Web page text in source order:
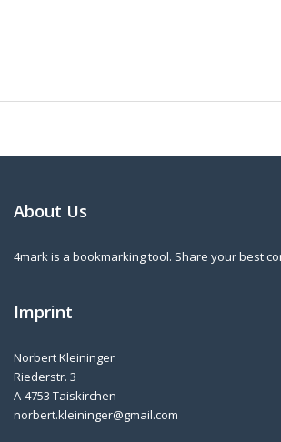
About Us
4mark is a bookmarking tool. Share your best
Imprint
Norbert Kleininger
Riederstr. 3
A-4753 Taiskirchen
norbert.kleininger@gmail.com